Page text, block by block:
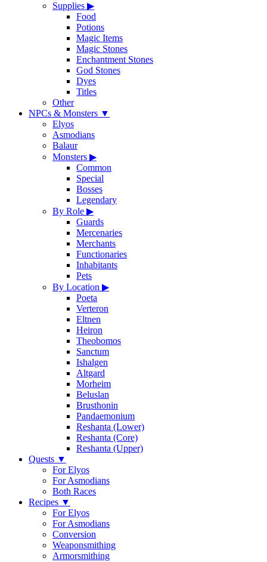
Supplies ▶
Food
Potions
Magic Items
Magic Stones
Enchantment Stones
God Stones
Dyes
Titles
Other
NPCs & Monsters ▼
Elyos
Asmodians
Balaur
Monsters ▶
Common
Special
Bosses
Legendary
By Role ▶
Guards
Mercenaries
Merchants
Functionaries
Inhabitants
Pets
By Location ▶
Poeta
Verteron
Eltnen
Heiron
Theobomos
Sanctum
Ishalgen
Altgard
Morheim
Beluslan
Brusthonin
Pandaemonium
Reshanta (Lower)
Reshanta (Core)
Reshanta (Upper)
Quests ▼
For Elyos
For Asmodians
Both Races
Recipes ▼
For Elyos
For Asmodians
Conversion
Weaponsmithing
Armorsmithing